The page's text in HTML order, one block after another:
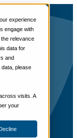
experience
engage with
relevance
data for
and
please
visits. A
your
Skills
Sales